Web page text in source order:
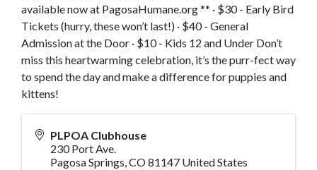
available now at PagosaHumane.org ** · $30 - Early Bird
Tickets (hurry, these won’t last!) · $40 - General
Admission at the Door · $10 - Kids 12 and Under Don’t
miss this heartwarming celebration, it’s the purr-fect way
to spend the day and make a difference for puppies and
kittens!
PLPOA Clubhouse
230 Port Ave.
Pagosa Springs,CO81147 United States